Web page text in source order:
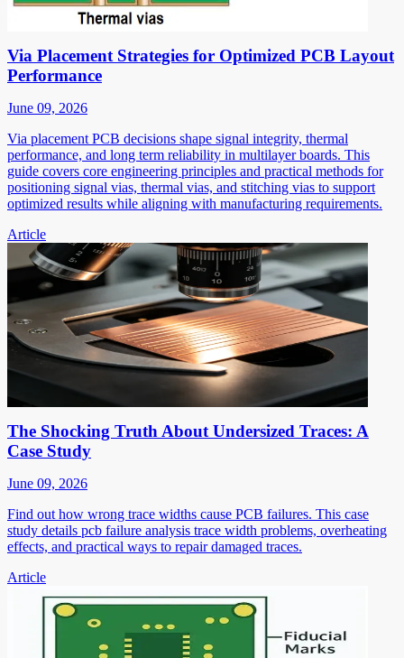
Via Placement Strategies for Optimized PCB Layout
Performance
June 09, 2026
Via placement PCB decisions shape signal integrity, thermal
performance, and long term reliability in multilayer boards. This
guide covers core engineering principles and practical methods for
positioning signal vias, thermal vias, and stitching vias to support
optimized results while aligning with manufacturing requirements.
Article
The Shocking Truth About Undersized Traces: A
Case Study
June 09, 2026
Find out how wrong trace widths cause PCB failures. This case
study details pcb failure analysis trace width problems, overheating
effects, and practical ways to repair damaged traces.
Article